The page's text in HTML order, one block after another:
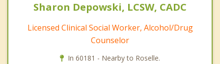
Sharon Depowski, LCSW, CADC
Licensed Clinical Social Worker, Alcohol/Drug
Counselor
In 60181 - Nearby to Roselle.